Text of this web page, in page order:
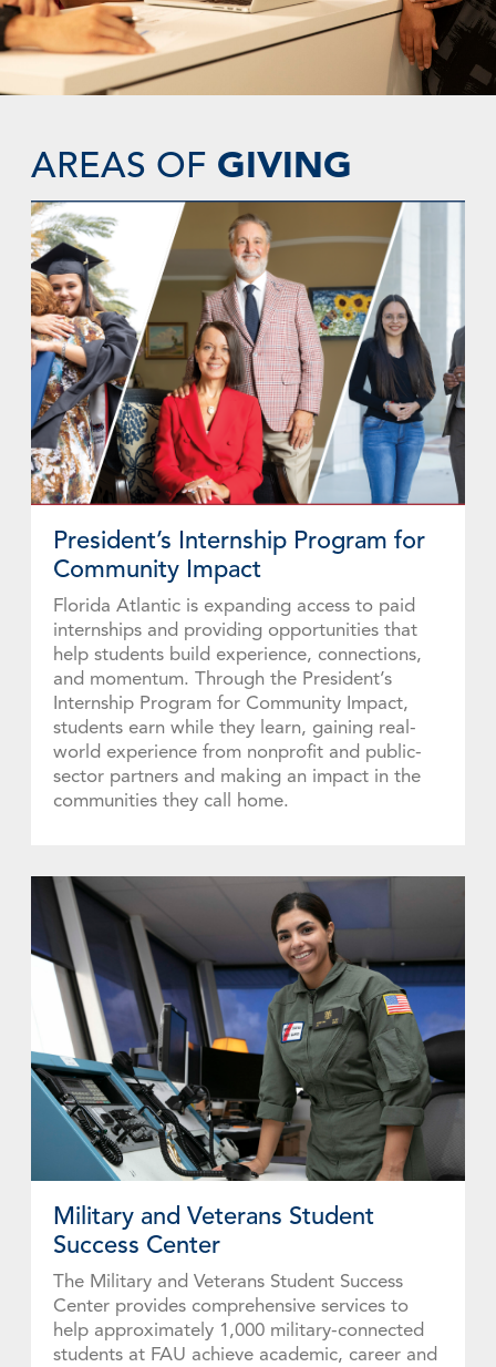
SUPPORT SCHOLARSHIPS AND STUDENT
SUCCESS
Become a catalyst for generations of
positive change
Explore Funds
AREAS OF GIVING
President’s Internship Program for
Community Impact
Florida Atlantic is expanding access to paid
internships and providing opportunities that
help students build experience, connections,
and momentum. Through the President’s
Internship Program for Community Impact,
students earn while they learn, gaining real-
world experience from nonprofit and public-
sector partners and making an impact in the
communities they call home.
Military and Veterans Student
Success Center
The Military and Veterans Student Success
Center provides comprehensive services to
help approximately 1,000 military-connected
students at FAU achieve academic, career and